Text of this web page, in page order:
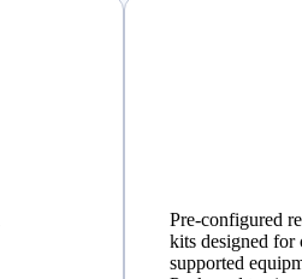
Pre-configured
kits designed
supported